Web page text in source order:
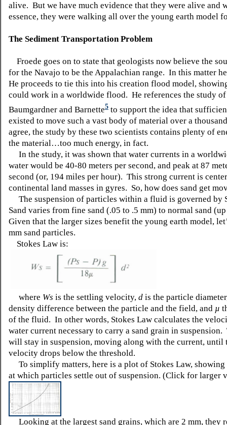
alive. But we have much evidence that they were alive
essence, they were walking all over the young earth model
The Sediment Transportation Problem
Froede goes on to state that geologists now believe the
for the Navajo to be the Appalachian range. In this matter
He proceeds to tie this into his creation flood model,
could work in a worldwide flood. He references the study of
Baumgardner and Barnette5 to support the idea that
existed to move such a vast body of material over a
agree, the study by these two scientists contains plenty of
the material…too much energy, in fact.
In the study, it was shown that water currents in a
water would be 40-80 meters per second, and peak at 87
second (or, 194 miles per hour). This strong current is
continental land masses in gyres. So, how does sand get
The suspension of particles within a fluid is governed by
Sand varies from fine sand (.05 to .5 mm) to normal sand
Given that the larger sizes benefit the young earth model,
mm sand particles.
Stokes Law is:
where Ws is the settling velocity, d is the particle
density difference between the particle and the field, and µ
of the fluid. In other words, Stokes Law calculates the
water current necessary to carry a sand grain in suspension.
will stay in suspension, moving along with the current, until
velocity drops below the threshold.
To simplify matters, here is a plot of Stokes Law, showing
at which particles settle out of suspension. (Click for larger
Looking at the largest sand grains, which are 2 mm, they